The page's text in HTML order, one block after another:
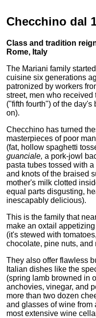
Checchino dal
Class and tradition
Rome, Italy
The Mariani family
cuisine six generations
patronized by workers
street, men who
("fifth fourth") of the day's
on).
Checchino has turned
masterpieces of poor
(fat, hollow spaghetti
guanciale, a pork-jowl
pasta tubes tossed with
and knots of the braised
mother's milk clotted
equal parts disgusting,
inescapably delicious).
This is the family that
make an oxtail
(it's stewed with
chocolate, pine nuts, and
They also offer flawless
Italian dishes like the
(spring lamb browned in
anchovies, vinegar, and
more than two dozen
and glasses of wine
most extensive wine